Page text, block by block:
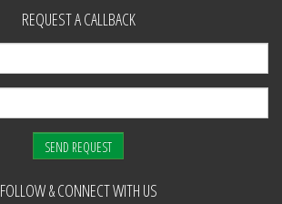
REQUEST A CALLBACK
FOLLOW & CONNECT WITH US